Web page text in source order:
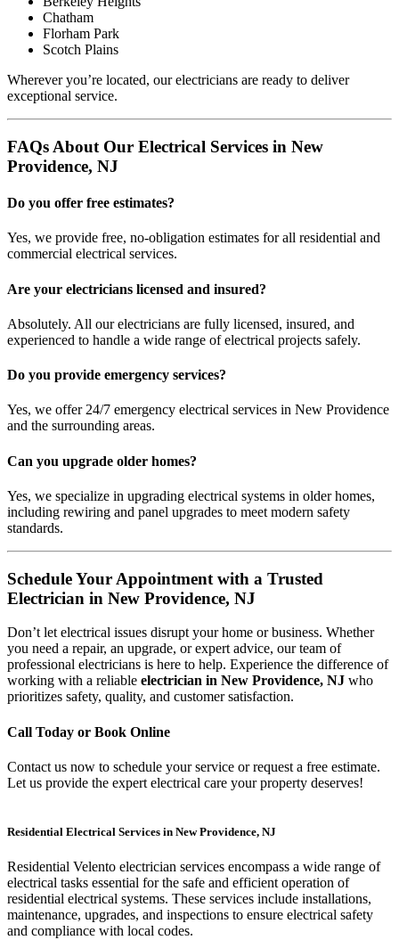
Chatham
Florham Park
Scotch Plains
Wherever you’re located, our electricians are ready to deliver
exceptional service.
FAQs About Our Electrical Services in New
Providence, NJ
Do you offer free estimates?
Yes, we provide free, no-obligation estimates for all residential and
commercial electrical services.
Are your electricians licensed and insured?
Absolutely. All our electricians are fully licensed, insured, and
experienced to handle a wide range of electrical projects safely.
Do you provide emergency services?
Yes, we offer 24/7 emergency electrical services in New Providence
and the surrounding areas.
Can you upgrade older homes?
Yes, we specialize in upgrading electrical systems in older homes,
including rewiring and panel upgrades to meet modern safety
standards.
Schedule Your Appointment with a Trusted
Electrician in New Providence, NJ
Don’t let electrical issues disrupt your home or business. Whether
you need a repair, an upgrade, or expert advice, our team of
professional electricians is here to help. Experience the difference of
working with a reliable electrician in New Providence, NJ who
prioritizes safety, quality, and customer satisfaction.
Call Today or Book Online
Contact us now to schedule your service or request a free estimate.
Let us provide the expert electrical care your property deserves!
Residential Electrical Services in New Providence, NJ
Residential Velento electrician services encompass a wide range of
electrical tasks essential for the safe and efficient operation of
residential electrical systems. These services include installations,
maintenance, upgrades, and inspections to ensure electrical safety
and compliance with local codes.